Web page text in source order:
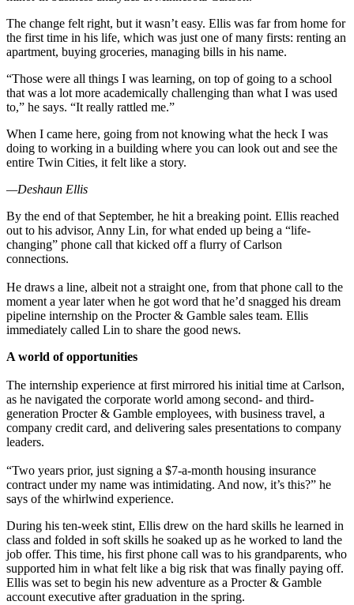
The change felt right, but it wasn’t easy. Ellis was far from home for
the first time in his life, which was just one of many firsts: renting an
apartment, buying groceries, managing bills in his name.
“Those were all things I was learning, on top of going to a school
that was a lot more academically challenging than what I was used
to,” he says. “It really rattled me.”
When I came here, going from not knowing what the heck I was
doing to working in a building where you can look out and see the
entire Twin Cities, it felt like a story.
—Deshaun Ellis
By the end of that September, he hit a breaking point. Ellis reached
out to his advisor, Anny Lin, for what ended up being a “life-
changing” phone call that kicked off a flurry of Carlson
connections.
He draws a line, albeit not a straight one, from that phone call to the
moment a year later when he got word that he’d snagged his dream
pipeline internship on the Procter & Gamble sales team. Ellis
immediately called Lin to share the good news.
A world of opportunities
The internship experience at first mirrored his initial time at Carlson,
as he navigated the corporate world among second- and third-
generation Procter & Gamble employees, with business travel, a
company credit card, and delivering sales presentations to company
leaders.
“Two years prior, just signing a $7-a-month housing insurance
contract under my name was intimidating. And now, it’s this?” he
says of the whirlwind experience.
During his ten-week stint, Ellis drew on the hard skills he learned in
class and folded in soft skills he soaked up as he worked to land the
job offer. This time, his first phone call was to his grandparents, who
supported him in what felt like a big risk that was finally paying off.
Ellis was set to begin his new adventure as a Procter & Gamble
account executive after graduation in the spring.